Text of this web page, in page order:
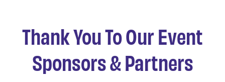
Thank You To Our Event
Sponsors & Partners